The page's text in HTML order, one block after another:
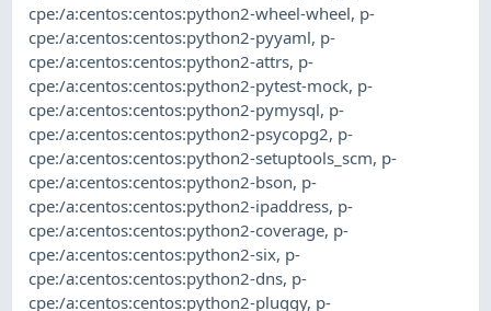
cpe:/a:centos:centos:python2-wheel-wheel, p-
cpe:/a:centos:centos:python2-pyyaml, p-
cpe:/a:centos:centos:python2-attrs, p-
cpe:/a:centos:centos:python2-pytest-mock, p-
cpe:/a:centos:centos:python2-pymysql, p-
cpe:/a:centos:centos:python2-psycopg2, p-
cpe:/a:centos:centos:python2-setuptools_scm, p-
cpe:/a:centos:centos:python2-bson, p-
cpe:/a:centos:centos:python2-ipaddress, p-
cpe:/a:centos:centos:python2-coverage, p-
cpe:/a:centos:centos:python2-six, p-
cpe:/a:centos:centos:python2-dns, p-
cpe:/a:centos:centos:python2-pluggy, p-